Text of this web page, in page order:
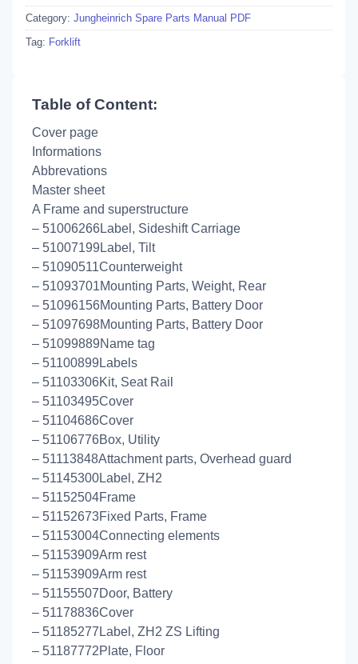
Category: Jungheinrich Spare Parts Manual PDF
Tag: Forklift
Table of Content:
Cover page
Informations
Abbrevations
Master sheet
A Frame and superstructure
– 51006266Label, Sideshift Carriage
– 51007199Label, Tilt
– 51090511Counterweight
– 51093701Mounting Parts, Weight, Rear
– 51096156Mounting Parts, Battery Door
– 51097698Mounting Parts, Battery Door
– 51099889Name tag
– 51100899Labels
– 51103306Kit, Seat Rail
– 51103495Cover
– 51104686Cover
– 51106776Box, Utility
– 51113848Attachment parts, Overhead guard
– 51145300Label, ZH2
– 51152504Frame
– 51152673Fixed Parts, Frame
– 51153004Connecting elements
– 51153909Arm rest
– 51153909Arm rest
– 51155507Door, Battery
– 51178836Cover
– 51185277Label, ZH2 ZS Lifting
– 51187772Plate, Floor